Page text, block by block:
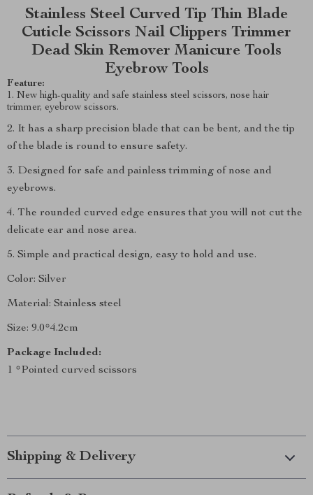
Stainless Steel Curved Tip Thin Blade
Cuticle Scissors Nail Clippers Trimmer
Dead Skin Remover Manicure Tools
Eyebrow Tools
Feature:
1. New high-quality and safe stainless steel scissors, nose hair
trimmer, eyebrow scissors.
2. It has a sharp precision blade that can be bent, and the tip
of the blade is round to ensure safety.
3. Designed for safe and painless trimming of nose and
eyebrows.
4. The rounded curved edge ensures that you will not cut the
delicate ear and nose area.
5. Simple and practical design, easy to hold and use.
Color: Silver
Material: Stainless steel
Size: 9.0*4.2cm
Package Included:
1 *Pointed curved scissors
Shipping & Delivery